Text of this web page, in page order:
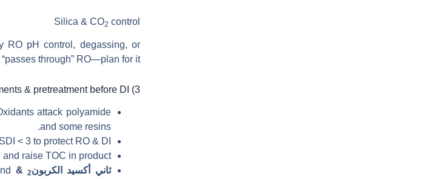
Silica & CO2 control
RO pH control, degassing, or
through” RO—plan for it.
3) Feed requirements & pretreatment before DI
attack polyamide
and some resins.
< 3 to protect RO & DI.
raise TOC in product.
ثاني أكسيد الكربون2
& degassing: